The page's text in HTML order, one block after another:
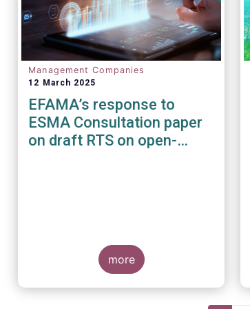
Management Companies
12 March 2025
EFAMA’s response to
ESMA Consultation paper
on draft RTS on open-
more